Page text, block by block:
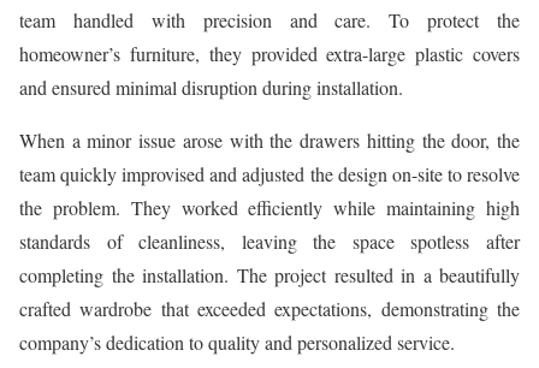
team handled with precision and care. To protect the
homeowner’s furniture, they provided extra-large plastic covers
and ensured minimal disruption during installation.
When a minor issue arose with the drawers hitting the door, the
team quickly improvised and adjusted the design on-site to resolve
the problem. They worked efficiently while maintaining high
standards of cleanliness, leaving the space spotless after
completing the installation. The project resulted in a beautifully
crafted wardrobe that exceeded expectations, demonstrating the
company’s dedication to quality and personalized service.